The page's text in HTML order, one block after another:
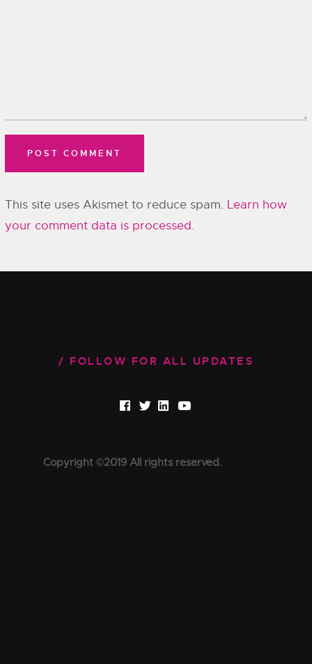
This site uses Akismet to reduce spam. Learn how
your comment data is processed.
FOLLOW FOR ALL UPDATES
Copyright ©2019 All rights reserved.